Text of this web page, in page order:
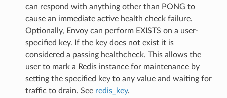
can respond with anything other than PONG to
cause an immediate active health check failure.
Optionally, Envoy can perform EXISTS on a user-
specified key. If the key does not exist it is
considered a passing healthcheck. This allows the
user to mark a Redis instance for maintenance by
setting the specified key to any value and waiting for
traffic to drain. See redis_key.